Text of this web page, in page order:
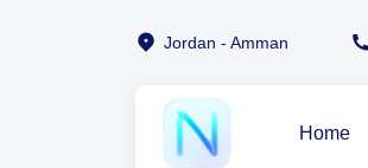
Jordan - Amman
Home